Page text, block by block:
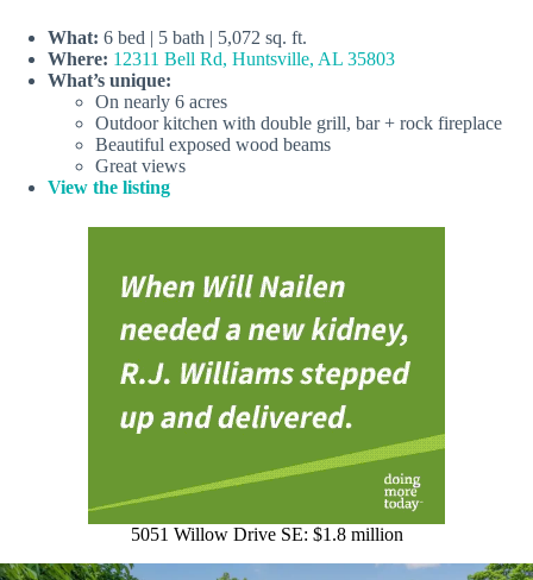
What: 6 bed | 5 bath | 5,072 sq. ft.
Where: 12311 Bell Rd, Huntsville, AL 35803
What’s unique:
On nearly 6 acres
Outdoor kitchen with double grill, bar + rock fireplace
Beautiful exposed wood beams
Great views
View the listing
5051 Willow Drive SE: $1.8 million